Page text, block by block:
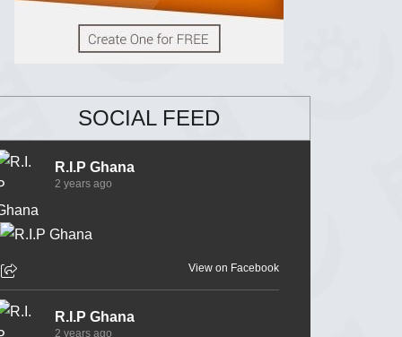
SOCIAL FEED
R.I.P Ghana
2 years ago
View on Facebook
R.I.P Ghana
2 years ago